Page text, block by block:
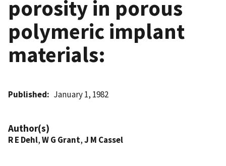
porosity in porous
polymeric implant
materials:
Published January 1, 1982
Author(s)
R E Dehl,W G Grant,J M Cassel